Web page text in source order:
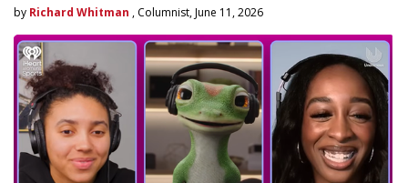
by Richard Whitman , Columnist, June 11, 2026